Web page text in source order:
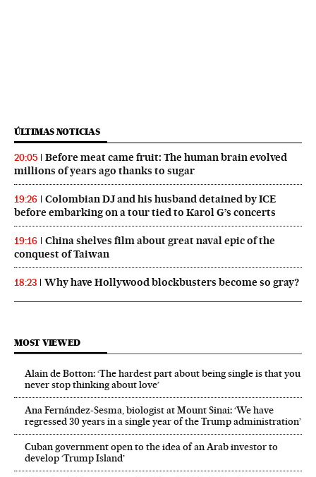
ÚLTIMAS NOTICIAS
20:05
Before meat came fruit: The human brain evolved
millions of years ago thanks to sugar
19:26
Colombian DJ and his husband detained by ICE
before embarking on a tour tied to Karol G’s concerts
19:16
China shelves film about great naval epic of the
conquest of Taiwan
18:23 Why have Hollywood blockbusters become so gray?
MOST VIEWED
Alain de Botton: ‘The hardest part about being single is that you
never stop thinking about love’
Ana Fernández-Sesma, biologist at Mount Sinai: ‘We have
regressed 30 years in a single year of the Trump administration’
Cuban government open to the idea of an Arab investor to
develop ‘Trump Island’